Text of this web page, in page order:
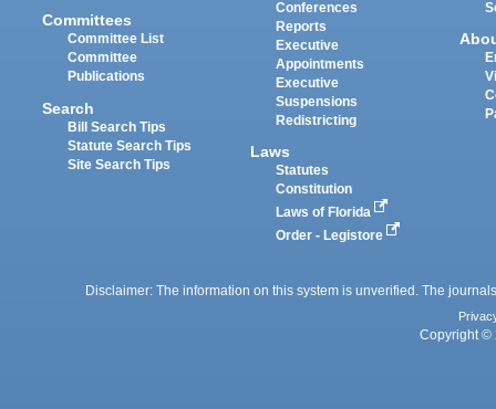
Committees
Committee List
Committee
Publications
Search
Bill Search Tips
Statute Search Tips
Site Search Tips
Conferences
Reports
Executive
Appointments
Executive
Suspensions
Redistricting
Laws
Statutes
Constitution
Laws of Florida
Order - Legistore
Disclaimer: The information on this system is unverified. The
Copyright ©